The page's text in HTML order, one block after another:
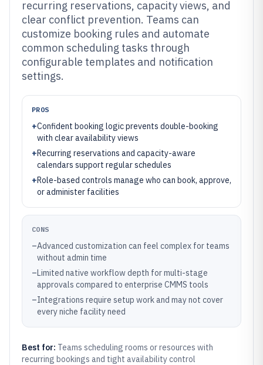
recurring reservations, capacity views, and
clear conflict prevention. Teams can
customize booking rules and automate
common scheduling tasks through
configurable templates and notification
settings.
PROS
+Confident booking logic prevents double-booking
with clear availability views
+Recurring reservations and capacity-aware
calendars support regular schedules
+Role-based controls manage who can book, approve,
or administer facilities
CONS
–Advanced customization can feel complex for teams
without admin time
–Limited native workflow depth for multi-stage
approvals compared to enterprise CMMS tools
–Integrations require setup work and may not cover
every niche facility need
Best for: Teams scheduling rooms or resources with
recurring bookings and tight availability control